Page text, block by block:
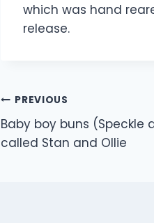
which was hand
release.
Post
navigation
PREVIOUS
Baby boy buns (Speckle
called Stan and Ollie